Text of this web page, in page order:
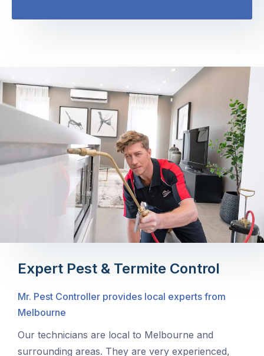
Expert Pest & Termite Control
Mr. Pest Controller provides local experts from
Melbourne
Our technicians are local to Melbourne and
surrounding areas. They are very experienced,